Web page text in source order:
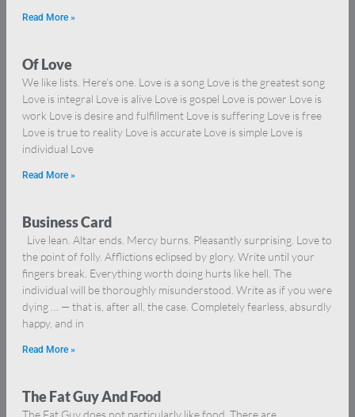
Read More »
Of Love
We like lists. Here’s one. Love is a song Love is the greatest song
Love is integral Love is alive Love is gospel Love is power Love is
work Love is desire and fulfillment Love is suffering Love is free
Love is true to reality Love is accurate Love is simple Love is
individual Love
Read More »
Business Card
Live lean. Altar ends. Mercy burns. Pleasantly surprising. Love to
the point of folly. Afflictions eclipsed by glory. Write until your
fingers break. Everything worth doing hurts like hell. The
individual will be thoroughly misunderstood. Write as if you were
dying … — that is, after all, the case. Completely fearless, absurdly
happy, and in
Read More »
The Fat Guy And Food